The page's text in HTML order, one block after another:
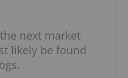
next market
likely be found